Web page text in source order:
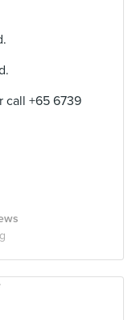
call +65 6739